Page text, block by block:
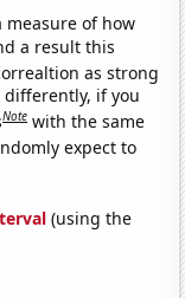
measure of how
a result this
as strong
differently, if you
Note with the same
expect to
(using the